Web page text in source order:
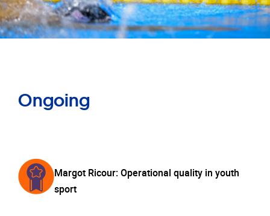
Ongoing
Margot Ricour: Operational quality in youth
sport